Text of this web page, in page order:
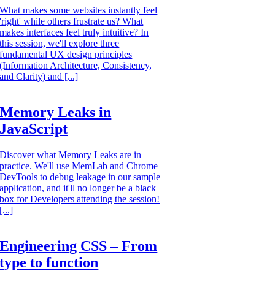
What makes some websites instantly feel
'right' while others frustrate us? What
makes interfaces feel truly intuitive? In
this session, we'll explore three
fundamental UX design principles
(Information Architecture, Consistency,
and Clarity) and [...]
Memory Leaks in
JavaScript
Discover what Memory Leaks are in
practice. We'll use MemLab and Chrome
DevTools to debug leakage in our sample
application, and it'll no longer be a black
box for Developers attending the session!
[...]
Engineering CSS – From
type to function